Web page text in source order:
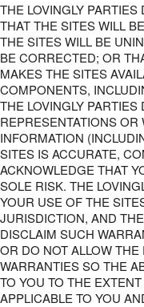
THE LOVINGLY
THAT THE SITES WILL
THE SITES WILL BE
BE CORRECTED; OR
MAKES THE SITES
COMPONENTS,
THE LOVINGLY
REPRESENTATIONS OR
INFORMATION
SITES IS ACCURATE,
ACKNOWLEDGE THAT
SOLE RISK. THE
YOUR USE OF THE
JURISDICTION, AND
DISCLAIM SUCH
OR DO NOT ALLOW
WARRANTIES SO THE
TO YOU TO THE
APPLICABLE TO YOU